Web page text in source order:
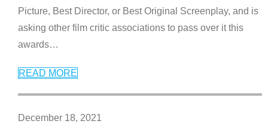
Picture, Best Director, or Best Original Screenplay, and is
asking other film critic associations to pass over it this
awards…
READ MORE
December 18, 2021